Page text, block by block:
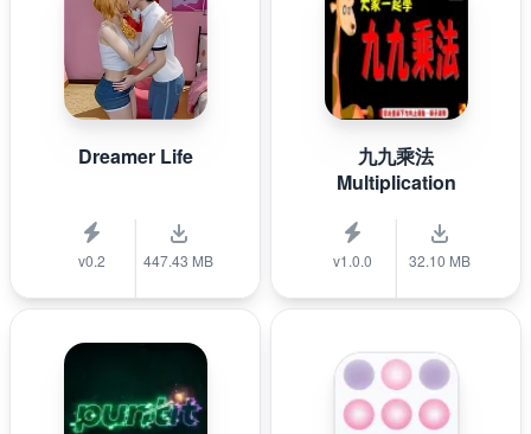
Dreamer Life
v0.2 447.43 MB
九九乘法
Multiplication
v1.0.0 32.10 MB